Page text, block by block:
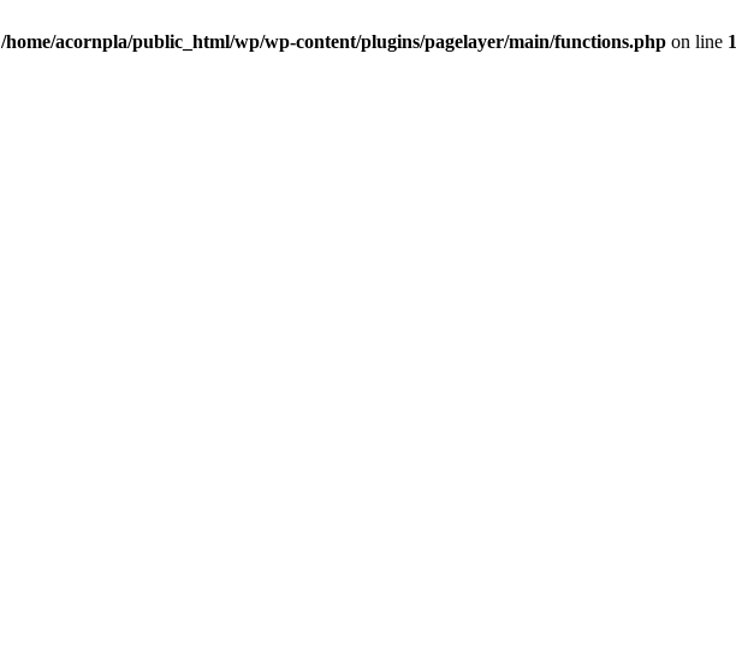
/home/acornpla/public_html/wp/wp-content/plugins/pagelayer/main/functions.php on line